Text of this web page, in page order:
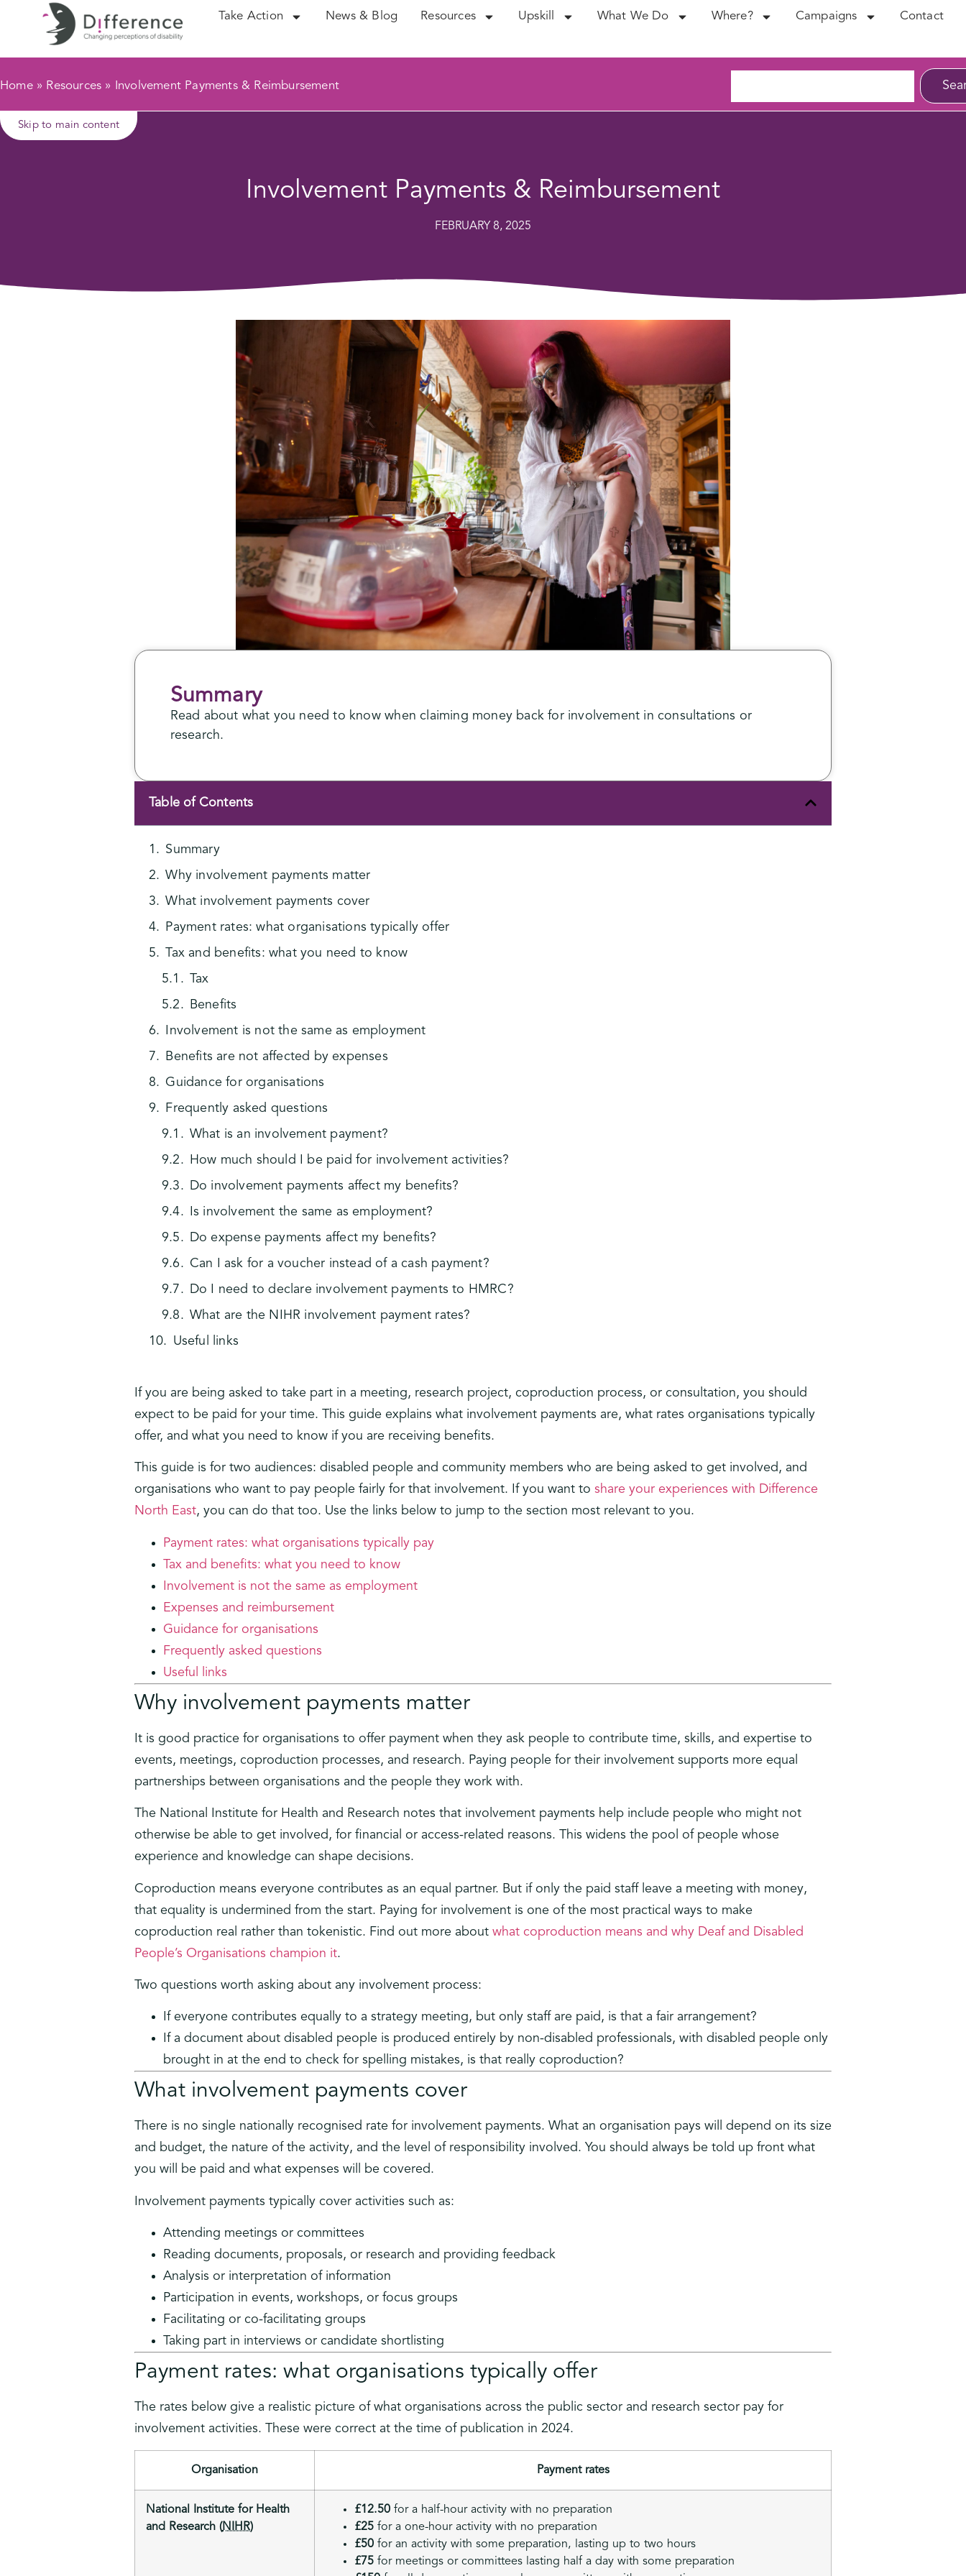
Take Action News & Blog Resources Upskill What We Do Where? Campaigns Contact
Home» Resources » Involvement Payments & Reimbursement
Skip to main content
Involvement Payments & Reimbursement
FEBRUARY 8, 2025
Summary
Read about what you need to know when claiming money back for involvement in consultations or
research.
Table of Contents
Summary
Why involvement payments matter
What involvement payments cover
Payment rates: what organisations typically offer
Tax and benefits: what you need to know
Tax
Benefits
Involvement is not the same as employment
Benefits are not affected by expenses
Guidance for organisations
Frequently asked questions
What is an involvement payment?
How much should I be paid for involvement activities?
Do involvement payments affect my benefits?
Is involvement the same as employment?
Do expense payments affect my benefits?
Can I ask for a voucher instead of a cash payment?
Do I need to declare involvement payments to HMRC?
What are the NIHR involvement payment rates?
Useful links
If you are being asked to take part in a meeting, research project, coproduction process, or consultation, you should
expect to be paid for your time. This guide explains what involvement payments are, what rates organisations typically
offer, and what you need to know if you are receiving benefits.
This guide is for two audiences: disabled people and community members who are being asked to get involved, and
organisations who want to pay people fairly for that involvement. If you want to share your experiences with Difference
North East, you can do that too. Use the links below to jump to the section most relevant to you.
Payment rates: what organisations typically pay
Tax and benefits: what you need to know
Involvement is not the same as employment
Expenses and reimbursement
Guidance for organisations
Frequently asked questions
Useful links
Why involvement payments matter
It is good practice for organisations to offer payment when they ask people to contribute time, skills, and expertise to
events, meetings, coproduction processes, and research. Paying people for their involvement supports more equal
partnerships between organisations and the people they work with.
The National Institute for Health and Research notes that involvement payments help include people who might not
otherwise be able to get involved, for financial or access-related reasons. This widens the pool of people whose
experience and knowledge can shape decisions.
Coproduction means everyone contributes as an equal partner. But if only the paid staff leave a meeting with money,
that equality is undermined from the start. Paying for involvement is one of the most practical ways to make
coproduction real rather than tokenistic. Find out more about what coproduction means and why Deaf and Disabled
People’s Organisations champion it.
Two questions worth asking about any involvement process:
If everyone contributes equally to a strategy meeting, but only staff are paid, is that a fair arrangement?
If a document about disabled people is produced entirely by non-disabled professionals, with disabled people only
brought in at the end to check for spelling mistakes, is that really coproduction?
What involvement payments cover
There is no single nationally recognised rate for involvement payments. What an organisation pays will depend on its size
and budget, the nature of the activity, and the level of responsibility involved. You should always be told up front what
you will be paid and what expenses will be covered.
Involvement payments typically cover activities such as:
Attending meetings or committees
Reading documents, proposals, or research and providing feedback
Analysis or interpretation of information
Participation in events, workshops, or focus groups
Facilitating or co-facilitating groups
Taking part in interviews or candidate shortlisting
Payment rates: what organisations typically offer
The rates below give a realistic picture of what organisations across the public sector and research sector pay for
involvement activities. These were correct at the time of publication in 2024.
Organisation Payment rates
National Institute for Health
and Research (NIHR)
£12.50 for a half-hour activity with no preparation
£25 for a one-hour activity with no preparation
£50 for an activity with some preparation, lasting up to two hours
£75 for meetings or committees lasting half a day with some preparation